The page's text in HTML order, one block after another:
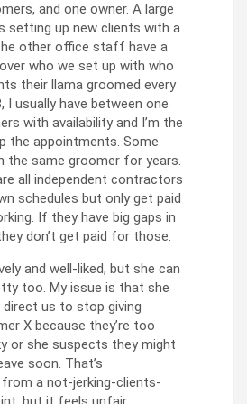
and one owner. A large
setting up new clients with a
other office staff have a
who we set up with who
their llama groomed every
I usually have between one
with availability and I’m the
the appointments. Some
the same groomer for years.
all independent contractors
schedules but only get paid
If they have big gaps in
don’t get paid for those.
and well-liked, but she can
too. My issue is that she
direct us to stop giving
X because they’re too
or she suspects they might
soon. That’s
from a not-jerking-clients-